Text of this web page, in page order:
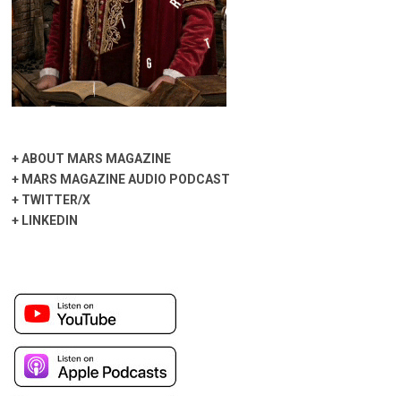
+ABOUT MARS MAGAZINE
+ MARS MAGAZINE AUDIO PODCAST
+ TWITTER/X
+ LINKEDIN